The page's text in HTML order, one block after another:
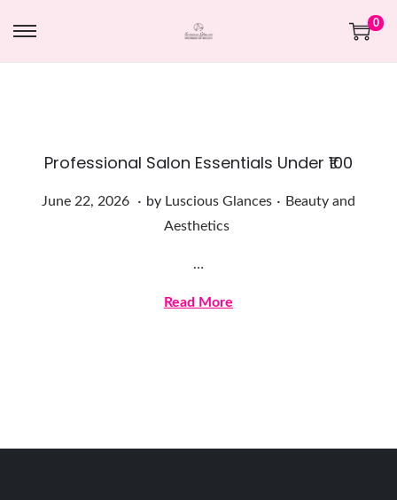
0
Professional Salon Essentials Under ₹100
Posted on
June 22, 2026
J
6
. by Luscious Glances . Posted in
Beauty and
Aesthetics
…
Read More